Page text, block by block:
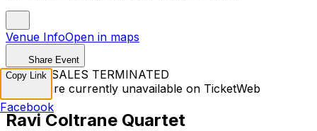
Venue InfoOpen in maps
Share Event
TICKET SALES TERMINATED
Tickets are currently unavailable on TicketWeb
Ravi Coltrane Quartet
Copy Link
Facebook